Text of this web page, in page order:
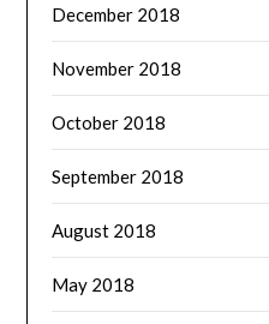
December 2018
November 2018
October 2018
September 2018
August 2018
May 2018